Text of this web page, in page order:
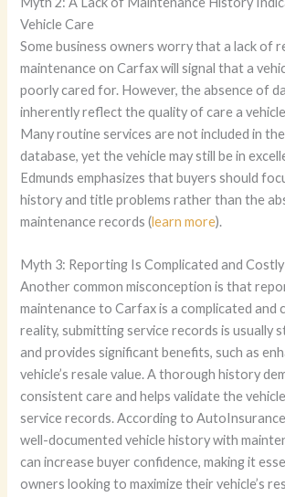
Vehicle Care
Some business owners worry that a lack of
maintenance on Carfax will signal that a
poorly cared for. However, the absence of
inherently reflect the quality of care a
Many routine services are not included in
database, yet the vehicle may still be in
Edmunds emphasizes that buyers should
history and title problems rather than the
maintenance records (learn more).
Myth 3: Reporting Is Complicated and Costly
Another common misconception is that
maintenance to Carfax is a complicated and
reality, submitting service records is usually
and provides significant benefits, such as
vehicle’s resale value. A thorough history
consistent care and helps validate the
service records. According to
well-documented vehicle history with
can increase buyer confidence, making it
owners looking to maximize their vehicle’s